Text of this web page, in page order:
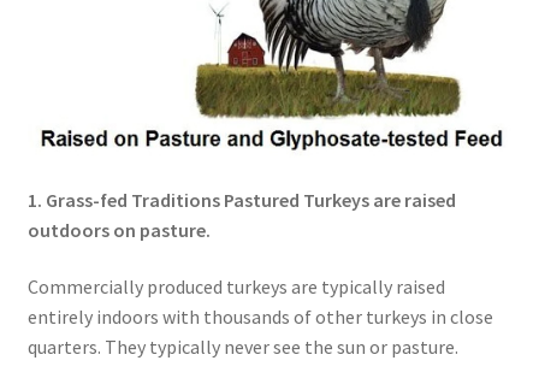
Order Form – Dried Beans – Distributors
Order Form – Oils – Distributors
Order Form – Whole Grains and Flours – Distributors
Order Form 1 – Food – Distributors
1. Grass-fed Traditions Pastured Turkeys are raised
outdoors on pasture.
Commercially produced turkeys are typically raised
entirely indoors with thousands of other turkeys in close
quarters. They typically never see the sun or pasture.